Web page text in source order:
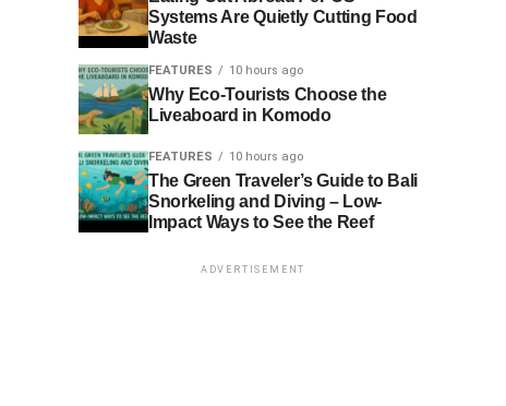
Systems Are Quietly Cutting Food
Waste
FEATURES 10 hours ago
Why Eco-Tourists Choose the
Liveaboard in Komodo
FEATURES 10 hours ago
The Green Traveler’s Guide to Bali
Snorkeling and Diving – Low-
Impact Ways to See the Reef
ADVERTISEMENT